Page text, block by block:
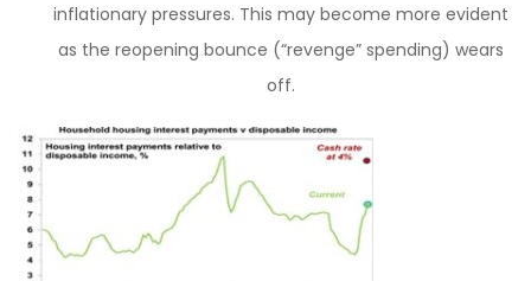
inflationary pressures. This may become more evident
as the reopening bounce (“revenge” spending) wears
off.